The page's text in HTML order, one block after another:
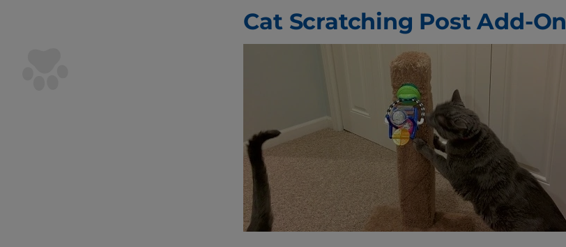
Cat Scratching Post Add-On